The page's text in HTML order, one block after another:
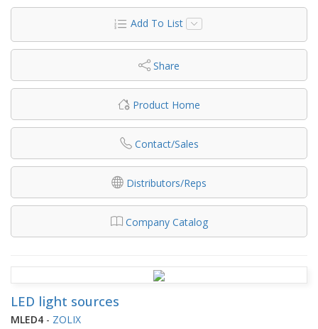
Add To List
Share
Product Home
Contact/Sales
Distributors/Reps
Company Catalog
LED light sources
MLED4 - ZOLIX